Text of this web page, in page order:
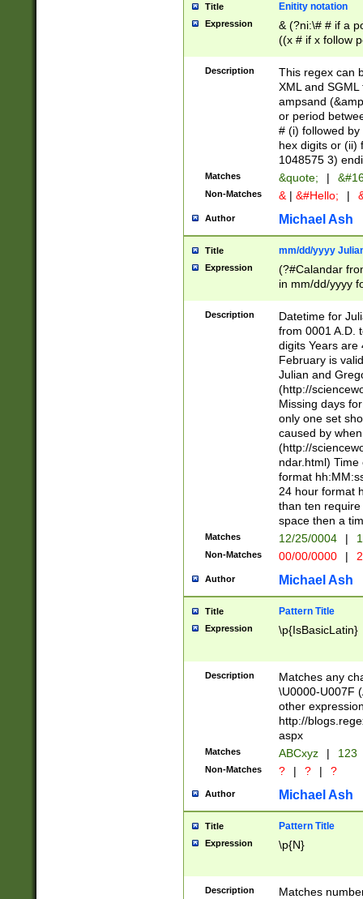
Title Enitity notation
Expression
& (?ni:\# # if a
((x # if x follow
([\dA-F]){1,5} ) |
between 0 -
4]\d\d |104[0-
sign after
alphanumeric
Description
This regex can
XML and
ampsand
or period
# (i) followed
hex digits or (ii)
1048575 3)
Matches &quote; |
Non-Matches & | &#Hello; |
Author Michael Ash
Title mm/dd/yyyy
Expression
(?#Calandar
in mm/dd/yyyy
<sep>[-./
days from 1752
in the same
=\d) # the
digit (
(?(.29) # if feb
#exclude these
year 0 and no
divisible by 400
Feb 29
year check )
date separator
1-31 (?# The
month has
you made it
separator
followed by a
format (0?[1-
minutes and
# 24 hour
#required
Description
Datetime for
from 0001 A.D.
digits Years are
February is
Julian and
(http://
Missing days
only one set
caused by
(http://
ndar.html)
format
24 hour format
than ten
space then a
Matches 12/25/0004 |
Non-Matches 00/00/0000 |
Author Michael Ash
Title Pattern Title
Expression \p{IsBasicLatin}
Description
Matches any
\U0000-U007F
other
http://
aspx
Matches ABCxyz | 123
Non-Matches ? | ? | ?
Author Michael Ash
Title Pattern Title
Expression \p{N}
Description
Matches